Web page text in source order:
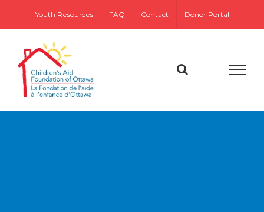
Youth Resources FAQ Contact Donor Portal